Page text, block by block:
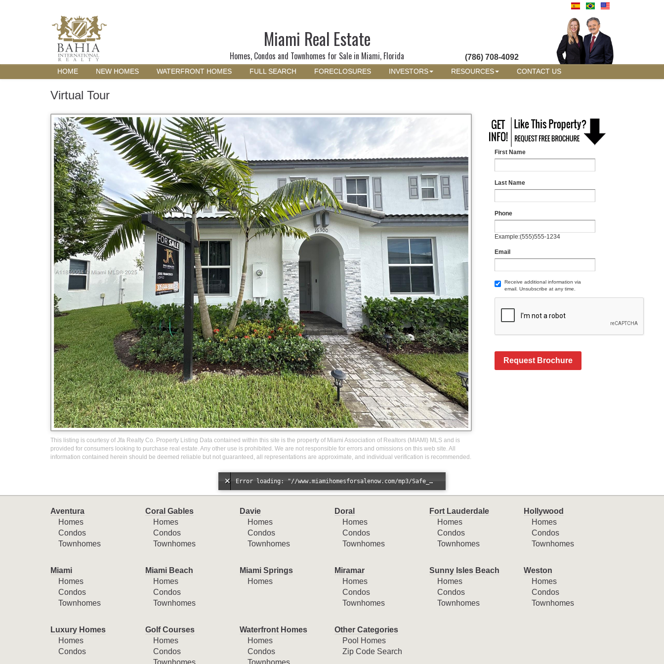
Miami Real Estate
Homes, Condos and Townhomes for Sale in Miami, Florida (786) 708-4092
HOME NEW HOMES WATERFRONT HOMES FULL SEARCH FORECLOSURES INVESTORS RESOURCES CONTACT US
Virtual Tour
First Name
Last Name
Phone
Example:(555)555-1234
Email
Receive additional information via
email. Unsubscribe at any time.
Request Brochure
This listing is courtesy of Jfa Realty Co. Property Listing Data contained within this site is the property of Miami Association of Realtors (MIAMI) MLS and is
provided for consumers looking to purchase real estate. Any other use is prohibited. We are not responsible for errors and omissions on this web site. All
information contained herein should be deemed reliable but not guaranteed, all representations are approximate, and individual verification is recommended.
Error loading: "//www.miamihomesforsalenow.com/mp3/Safe_And_Secure_full_mix_mp3.mp3"
Aventura
Homes
Condos
Townhomes
Coral Gables
Homes
Condos
Townhomes
Davie
Homes
Condos
Townhomes
Doral
Homes
Condos
Townhomes
Fort Lauderdale
Homes
Condos
Townhomes
Hollywood
Homes
Condos
Townhomes
Miami
Homes
Condos
Townhomes
Miami Beach
Homes
Condos
Townhomes
Miami Springs
Homes
Miramar
Homes
Condos
Townhomes
Sunny Isles Beach
Homes
Condos
Townhomes
Weston
Homes
Condos
Townhomes
Luxury Homes
Homes
Condos
Golf Courses
Homes
Condos
Townhomes
Waterfront Homes
Homes
Condos
Townhomes
Other Categories
Pool Homes
Zip Code Search